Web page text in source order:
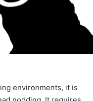
environments, it is